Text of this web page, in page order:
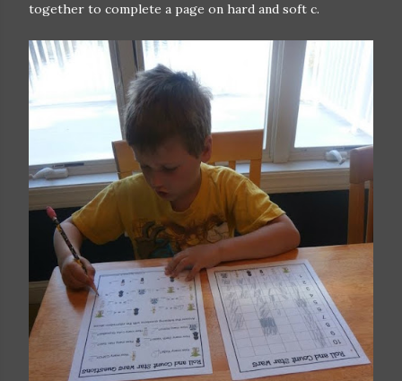
together to complete a page on hard and soft c.